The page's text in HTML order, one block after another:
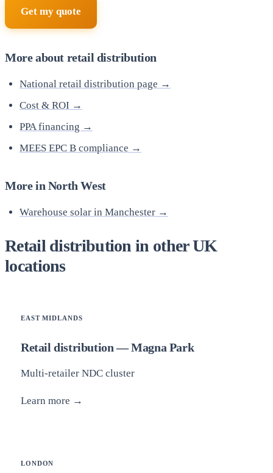
Get my quote
More about retail distribution
National retail distribution page →
Cost & ROI →
PPA financing →
MEES EPC B compliance →
More in North West
Warehouse solar in Manchester →
Retail distribution in other UK
locations
EAST MIDLANDS
Retail distribution — Magna Park
Multi-retailer NDC cluster
Learn more →
LONDON